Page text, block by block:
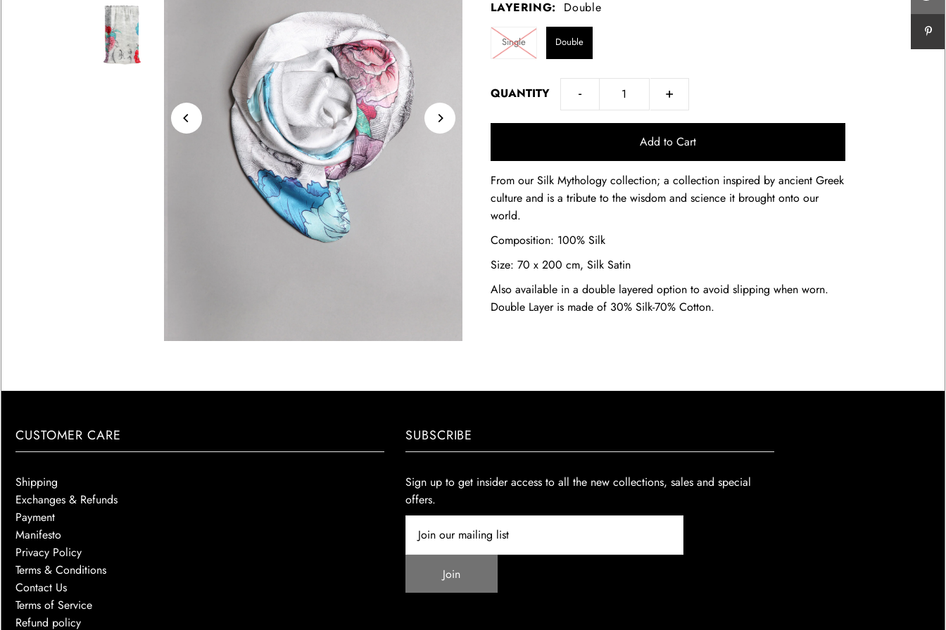
LAYERING: Double
Single Double
QUANTITY - +
From our Silk Mythology collection; a collection inspired by ancient Greek
culture and is a tribute to the wisdom and science it brought onto our
world.
Composition: 100% Silk
Size: 70 x 200 cm, Silk Satin
Also available in a double layered option to avoid slipping when worn.
Double Layer is made of 30% Silk-70% Cotton.
CUSTOMER CARE
Shipping
Exchanges & Refunds
Payment
Manifesto
Privacy Policy
Terms & Conditions
Contact Us
Terms of Service
Refund policy
SUBSCRIBE
Sign up to get insider access to all the new collections, sales and special
offers.